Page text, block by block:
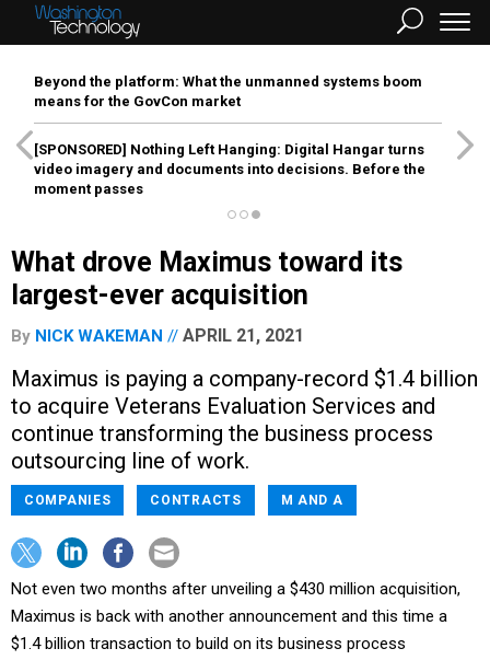
Beyond the platform: What the unmanned systems boom
means for the GovCon market
[SPONSORED] Nothing Left Hanging: Digital Hangar turns
video imagery and documents into decisions. Before the
moment passes
What drove Maximus toward its
largest-ever acquisition
By NICK WAKEMAN APRIL 21, 2021
Maximus is paying a company-record $1.4 billion
to acquire Veterans Evaluation Services and
continue transforming the business process
outsourcing line of work.
COMPANIES CONTRACTS M AND A
Not even two months after unveiling a $430 million acquisition,
Maximus is back with another announcement and this time a
$1.4 billion transaction to build on its business process